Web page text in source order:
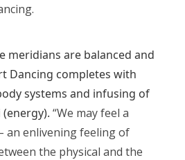
meridians are balanced and
Dancing completes with
systems and infusing of
“We may feel a
an enlivening feeling of
the physical and the